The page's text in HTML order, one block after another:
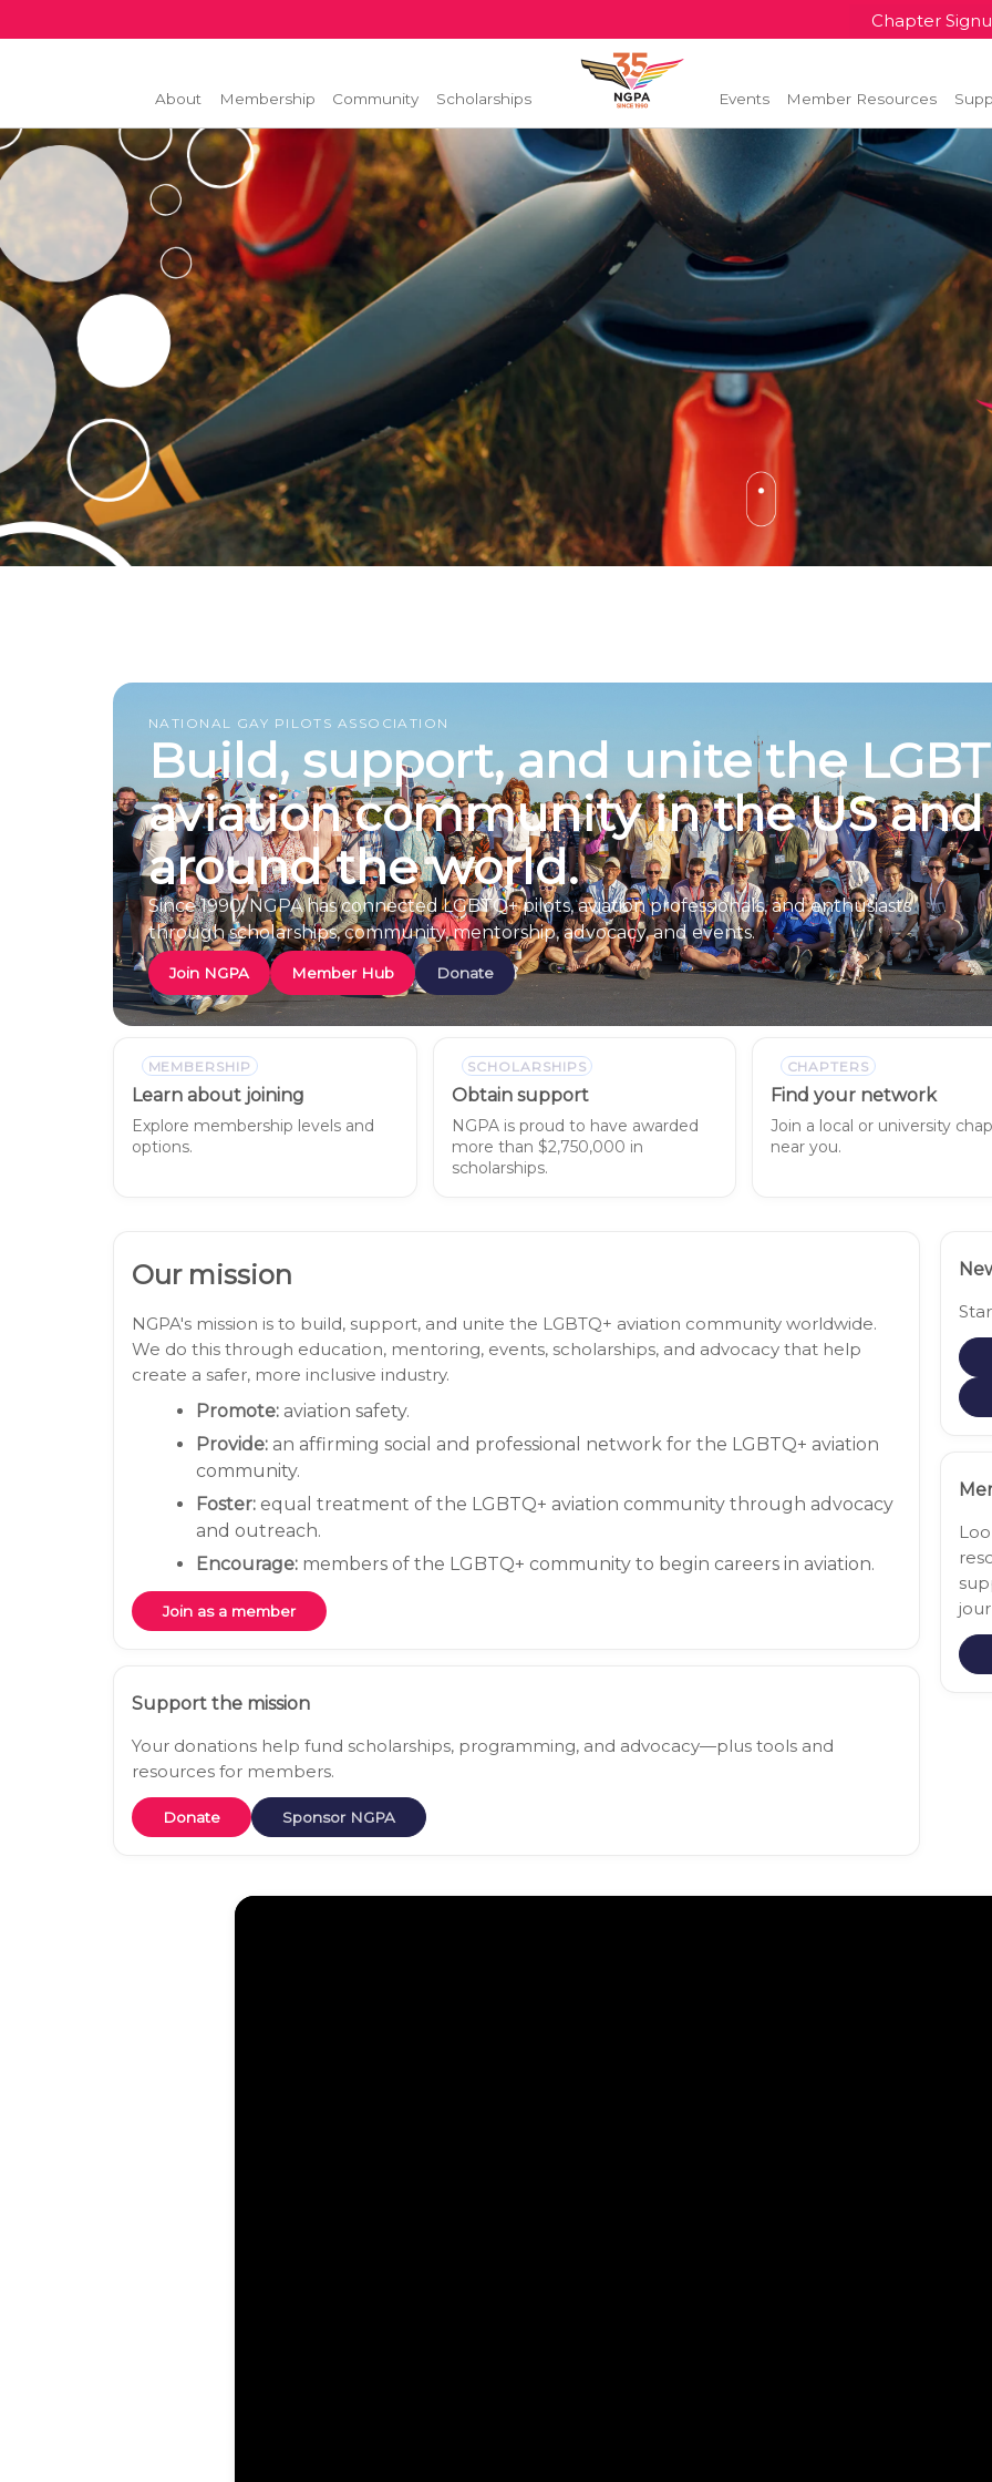
Chapter
About Membership Community Scholarships Events Member Resources
NATIONAL GAY PILOTS ASSOCIATION
Build, support, and unite the
aviation community in the US and
around the world.
Since 1990, NGPA has connected LGBTQ+ pilots, aviation professionals, and enthusiasts
through scholarships, community, mentorship, advocacy, and events.
Join NGPA Member Hub Donate
MEMBERSHIP
Learn about joining
Explore membership levels and
options.
SCHOLARSHIPS
Obtain support
NGPA is proud to have awarded
more than $2,750,000 in
scholarships.
CHAPTERS
Find your network
Join a local or university
near you.
Our mission
NGPA's mission is to build, support, and unite the LGBTQ+ aviation community worldwide.
We do this through education, mentoring, events, scholarships, and advocacy that help
create a safer, more inclusive industry.
Promote: aviation safety.
Provide: an affirming social and professional network for the LGBTQ+ aviation
community.
Foster: equal treatment of the LGBTQ+ aviation community through advocacy
and outreach.
Encourage: members of the LGBTQ+ community to begin careers in aviation.
Join as a member
Support the mission
Your donations help fund scholarships, programming, and advocacy—plus tools and
resources for members.
Donate Sponsor NGPA